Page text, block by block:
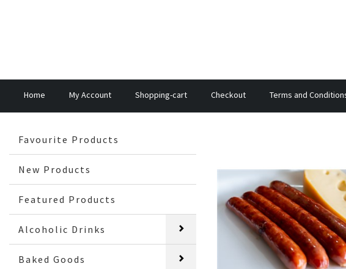
Home My Account Shopping-cart Checkout Terms and
Favourite Products
New Products
Featured Products
Alcoholic Drinks
Baked Goods